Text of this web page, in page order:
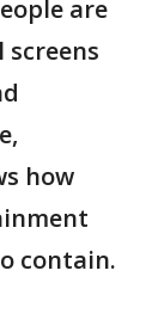
are
how
contain.